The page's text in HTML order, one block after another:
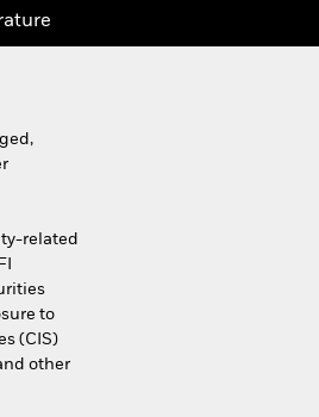
related
to
(CIS)
other